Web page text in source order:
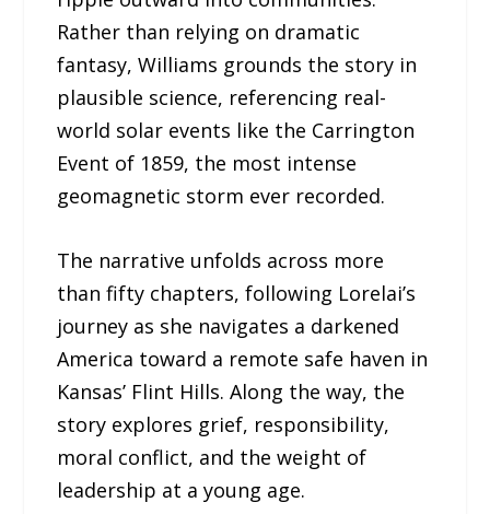
Rather than relying on dramatic
fantasy, Williams grounds the story in
plausible science, referencing real-
world solar events like the Carrington
Event of 1859, the most intense
geomagnetic storm ever recorded.
The narrative unfolds across more
than fifty chapters, following Lorelai’s
journey as she navigates a darkened
America toward a remote safe haven in
Kansas’ Flint Hills. Along the way, the
story explores grief, responsibility,
moral conflict, and the weight of
leadership at a young age.